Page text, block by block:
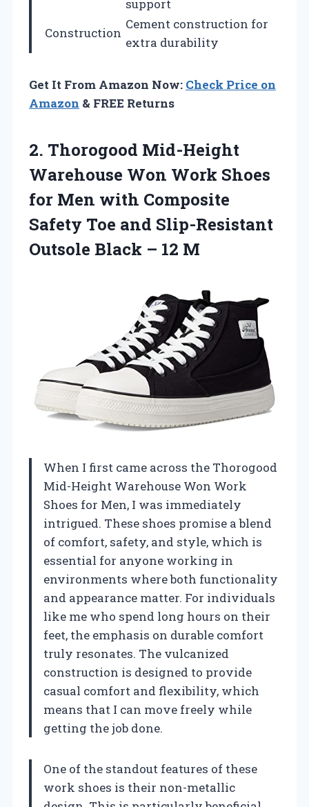
support
Construction
Cement construction for
extra durability
Get It From Amazon Now: Check Price on
Amazon & FREE Returns
2. Thorogood Mid-Height
Warehouse Won Work Shoes
for Men with Composite
Safety Toe and Slip-Resistant
Outsole Black – 12 M
When I first came across the Thorogood
Mid-Height Warehouse Won Work
Shoes for Men, I was immediately
intrigued. These shoes promise a blend
of comfort, safety, and style, which is
essential for anyone working in
environments where both functionality
and appearance matter. For individuals
like me who spend long hours on their
feet, the emphasis on durable comfort
truly resonates. The vulcanized
construction is designed to provide
casual comfort and flexibility, which
means that I can move freely while
getting the job done.
One of the standout features of these
work shoes is their non-metallic